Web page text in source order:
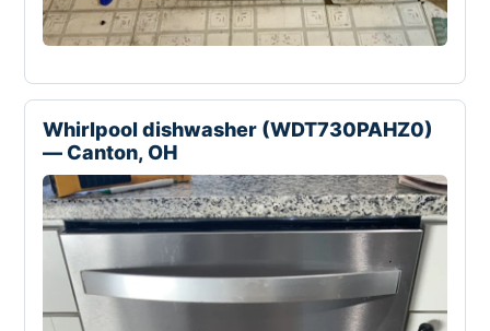
Whirlpool dishwasher (WDT730PAHZ0)
— Canton, OH